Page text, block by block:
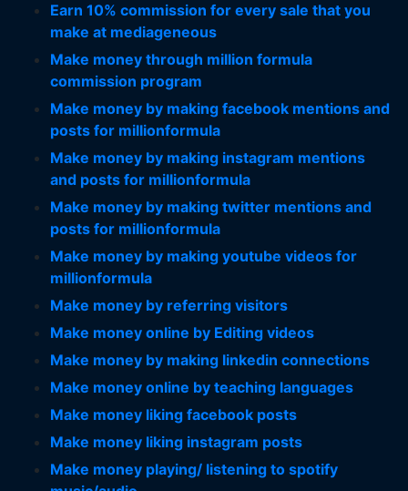
Earn 10% commission for every sale that you
make at mediageneous
Make money through million formula
commission program
Make money by making facebook mentions and
posts for millionformula
Make money by making instagram mentions
and posts for millionformula
Make money by making twitter mentions and
posts for millionformula
Make money by making youtube videos for
millionformula
Make money by referring visitors
Make money online by Editing videos
Make money by making linkedin connections
Make money online by teaching languages
Make money liking facebook posts
Make money liking instagram posts
Make money playing/ listening to spotify